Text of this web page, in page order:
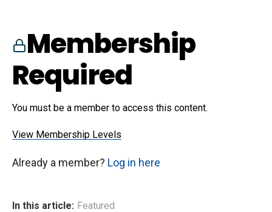
Membership
Required
You must be a member to access this content.
View Membership Levels
Already a member? Log in here
In this article: Featured